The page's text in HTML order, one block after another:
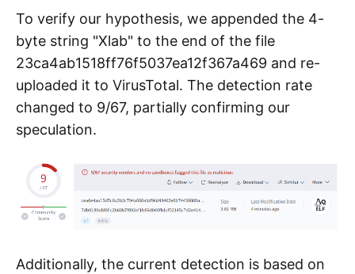
To verify our hypothesis, we appended the 4-
byte string "Xlab" to the end of the file
23ca4ab1518ff76f5037ea12f367a469 and re-
uploaded it to VirusTotal. The detection rate
changed to 9/67, partially confirming our
speculation.
Additionally, the current detection is based on